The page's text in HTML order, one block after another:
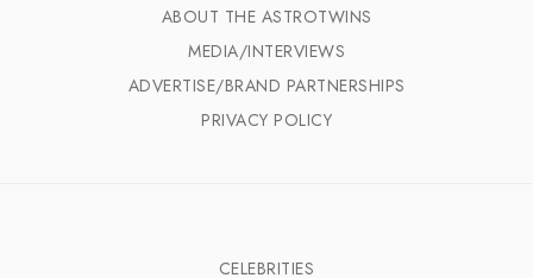
ABOUT THE ASTROTWINS
MEDIA/INTERVIEWS
ADVERTISE/BRAND PARTNERSHIPS
PRIVACY POLICY
CELEBRITIES